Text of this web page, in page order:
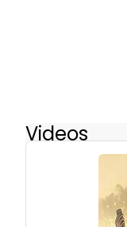
Videos